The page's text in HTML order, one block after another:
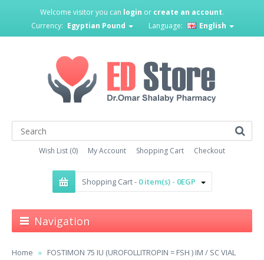
Welcome visitor you can login or create an account.
Currency: Egyptian Pound Language: English
Wish List (0) My Account Shopping Cart Checkout
Shopping Cart - 0 item(s) - 0EGP
Navigation
Home FOSTIMON 75 IU (UROFOLLITROPIN = FSH ) IM / SC VIAL